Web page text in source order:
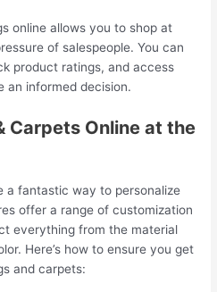
online allows you to shop at
of salespeople. You can
product ratings, and access
an informed decision.
Carpets Online at the
a fantastic way to personalize
offer a range of customization
everything from the material
Here’s how to ensure you get
and carpets: